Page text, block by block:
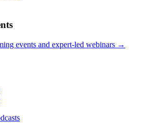
events and expert-led webinars →
More
Your Name..